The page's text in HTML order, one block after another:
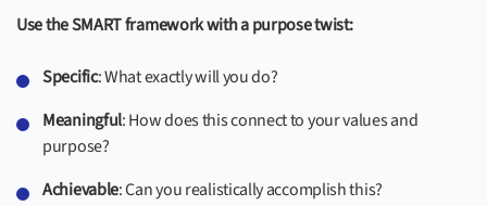
Use the SMART framework with a purpose twist:
Specific: What exactly will you do?
Meaningful: How does this connect to your values and
purpose?
Achievable: Can you realistically accomplish this?